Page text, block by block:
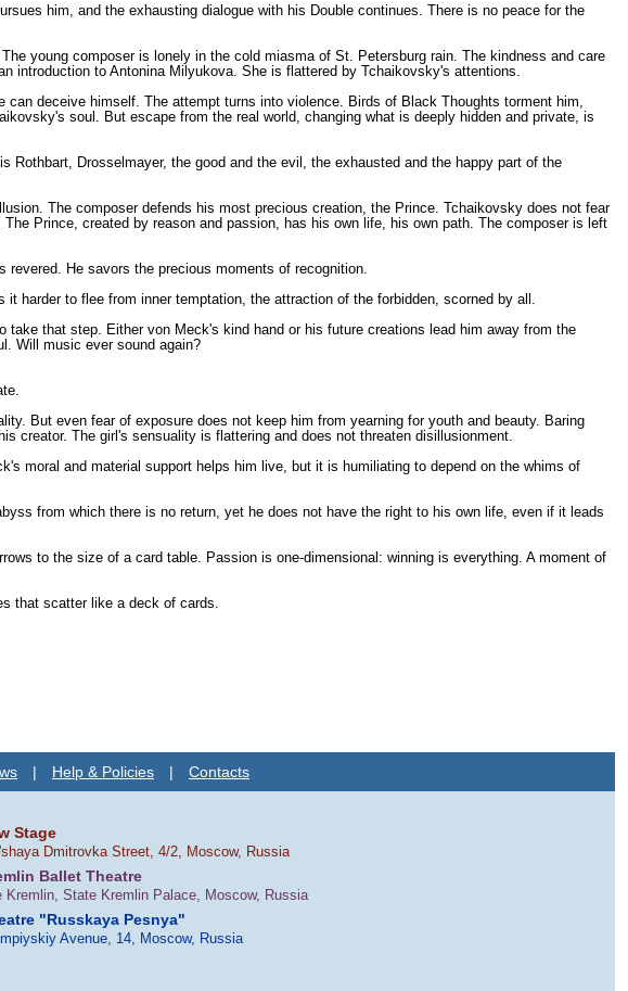
him, and the exhausting dialogue with his Double continues. There is no peace for the
young composer is lonely in the cold miasma of St. Petersburg rain. The kindness and care
introduction to Antonina Milyukova. She is flattered by Tchaikovsky's attentions.
deceive himself. The attempt turns into violence. Birds of Black Thoughts torment him,
soul. But escape from the real world, changing what is deeply hidden and private, is
Drosselmayer, the good and the evil, the exhausted and the happy part of the
The composer defends his most precious creation, the Prince. Tchaikovsky does not fear
Prince, created by reason and passion, has his own life, his own path. The composer is left
He savors the precious moments of recognition.
harder to flee from inner temptation, the attraction of the forbidden, scorned by all.
that step. Either von Meck's kind hand or his future creations lead him away from the
Will music ever sound again?
But even fear of exposure does not keep him from yearning for youth and beauty. Baring
creator. The girl's sensuality is flattering and does not threaten disillusionment.
moral and material support helps him live, but it is humiliating to depend on the whims of
from which there is no return, yet he does not have the right to his own life, even if it leads
to the size of a card table. Passion is one-dimensional: winning is everything. A moment of
that scatter like a deck of cards.
| Help & Policies | Contacts
Stage
Dmitrovka Street, 4/2, Moscow, Russia
Ballet Theatre
Kremlin, State Kremlin Palace, Moscow, Russia
"Russkaya Pesnya"
Avenue, 14, Moscow, Russia